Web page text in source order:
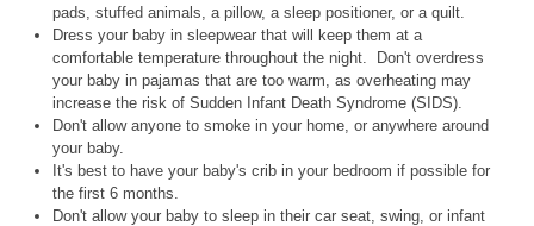
pads, stuffed animals, a pillow, a sleep positioner, or a quilt.
Dress your baby in sleepwear that will keep them at a
comfortable temperature throughout the night. Don't overdress
your baby in pajamas that are too warm, as overheating may
increase the risk of Sudden Infant Death Syndrome (SIDS).
Don't allow anyone to smoke in your home, or anywhere around
your baby.
It's best to have your baby's crib in your bedroom if possible for
the first 6 months.
Don't allow your baby to sleep in their car seat, swing, or infant